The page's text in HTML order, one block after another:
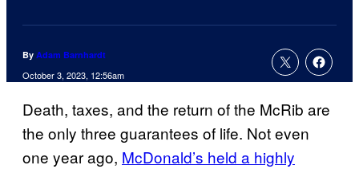
By Adam Barnhardt
October 3, 2023, 12:56am
Death, taxes, and the return of the McRib are
the only three guarantees of life. Not even
one year ago, McDonald’s held a highly